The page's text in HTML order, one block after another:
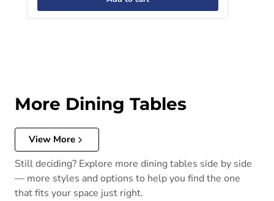
More Dining Tables
View More
Still deciding? Explore more dining tables side by side
— more styles and options to help you find the one
that fits your space just right.